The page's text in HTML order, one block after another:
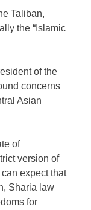
Taliban,
the “Islamic
of the
concerns
Asian
of
version of
expect that
Sharia law
for